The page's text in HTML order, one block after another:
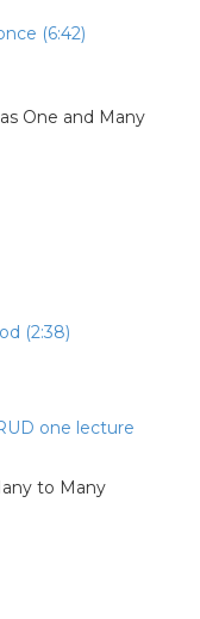
(6:42)
One and Many
(2:38)
one lecture
to Many